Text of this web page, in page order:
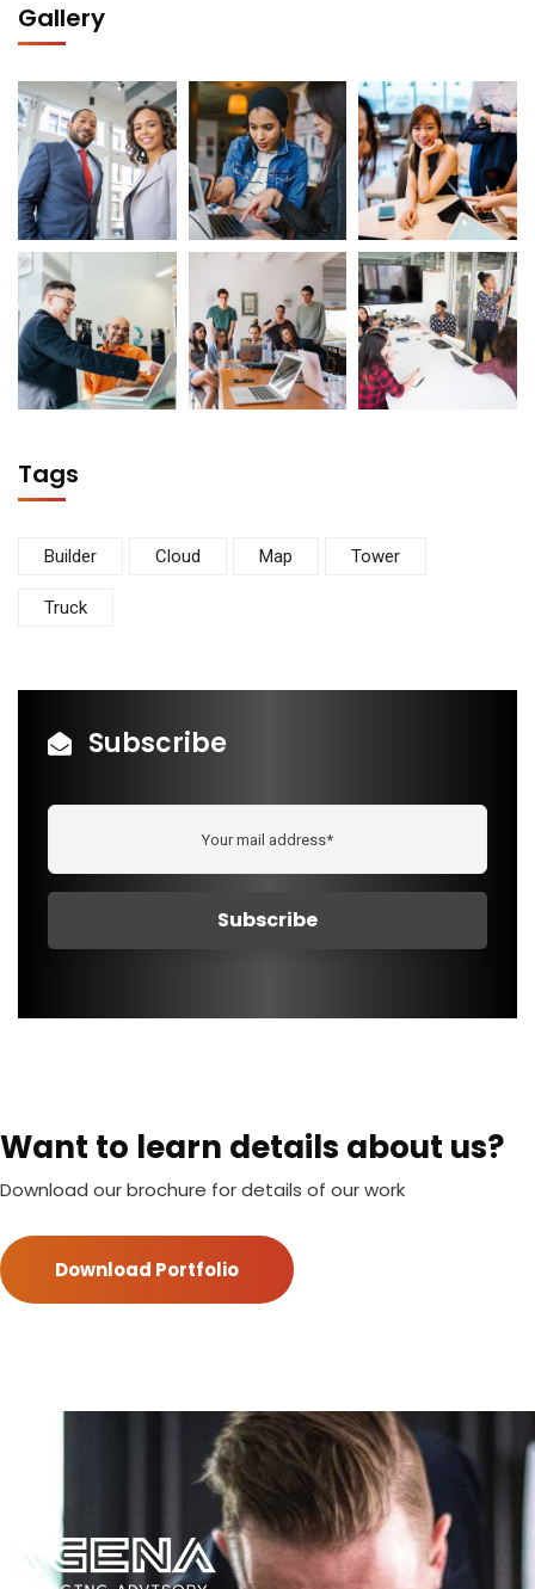
Gallery
Tags
Builder Cloud Map Tower
Truck
Subscribe
Want to learn details about us?
Download our brochure for details of our work
Download Portfolio